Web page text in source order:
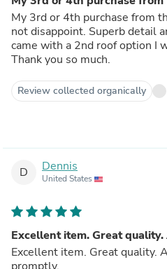
My 3rd or 4th purchase from
not disappoint. Superb detail
came with a 2nd roof option I
Thank you so much.
Review collected organically
D Dennis
United States
Excellent item. Great quality.
Excellent item. Great quality.
promptly.